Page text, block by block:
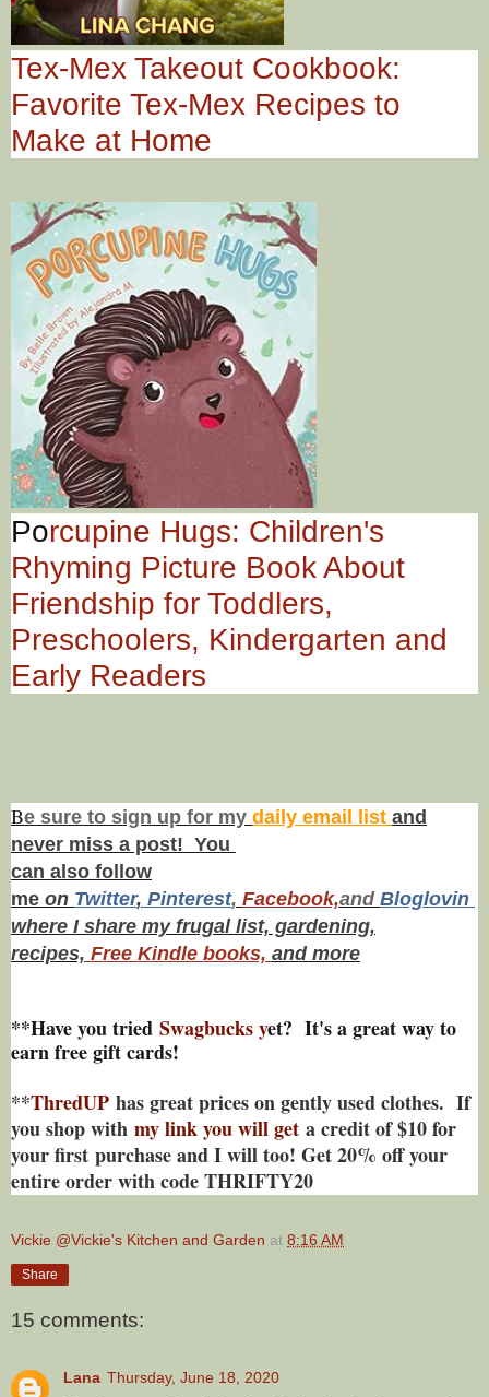
Tex-Mex Takeout Cookbook:
Favorite Tex-Mex Recipes to
Make at Home
Porcupine Hugs: Children's
Rhyming Picture Book About
Friendship for Toddlers,
Preschoolers, Kindergarten and
Early Readers
Be sure to sign up for my daily email list and
never miss a post! You
can also follow
me on Twitter, Pinterest, Facebook,and Bloglovin
where I share my frugal list, gardening,
recipes, Free Kindle books, and more
**Have you tried Swagbucks yet? It's a great way to
earn free gift cards!
**ThredUP has great prices on gently used clothes. If
you shop with my link you will get a credit of $10 for
your first purchase and I will too! Get 20% off your
entire order with code THRIFTY20
Vickie @Vickie's Kitchen and Garden at 8:16 AM
Share
15 comments:
Lana Thursday, June 18, 2020